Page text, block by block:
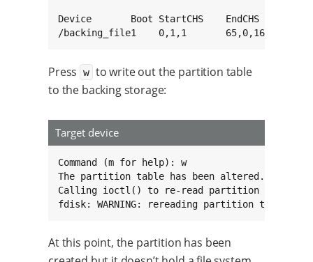
Device       Boot StartCHS    EndCHS
/backing_file1    0,1,1       65,0,16
Press w to write out the partition table
to the backing storage:
Target device
Command (m for help): w
The partition table has been altered.
Calling ioctl() to re-read partition table
fdisk: WARNING: rereading partition table
At this point, the partition has been